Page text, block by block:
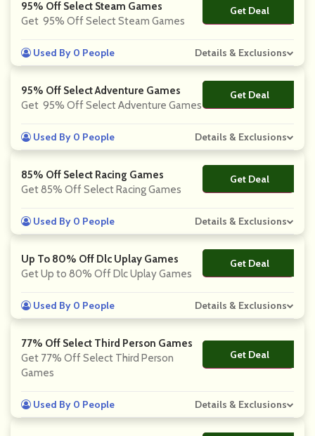
95% Off Select Steam Games
Get 95% Off Select Steam Games
Get Deal
No Code
Used By 0 People Details & Exclusions
95% Off Select Adventure Games
Get 95% Off Select Adventure Games
Get Deal
No Code
Used By 0 People Details & Exclusions
85% Off Select Racing Games
Get 85% Off Select Racing Games
Get Deal
No Code
Used By 0 People Details & Exclusions
Up To 80% Off Dlc Uplay Games
Get Up to 80% Off Dlc Uplay Games
Get Deal
No Code
Used By 0 People Details & Exclusions
77% Off Select Third Person Games
Get 77% Off Select Third Person
Games
Get Deal
No Code
Used By 0 People Details & Exclusions